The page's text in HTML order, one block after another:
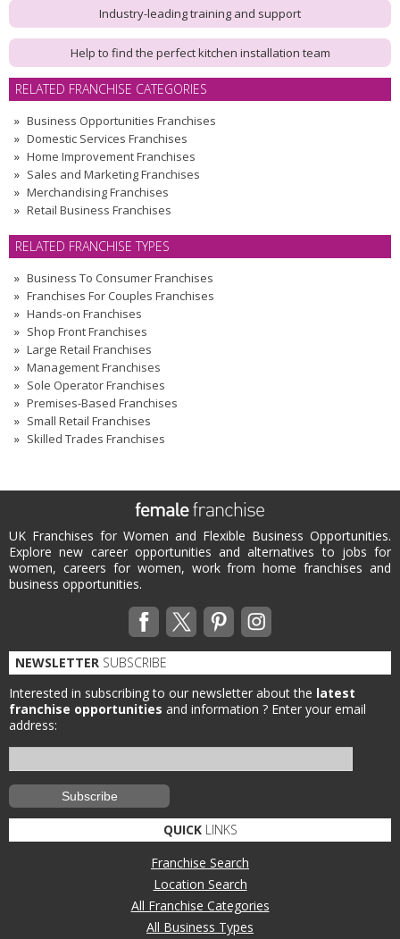
Industry-leading training and support
Help to find the perfect kitchen installation team
RELATED FRANCHISE CATEGORIES
Business Opportunities Franchises
Domestic Services Franchises
Home Improvement Franchises
Sales and Marketing Franchises
Merchandising Franchises
Retail Business Franchises
RELATED FRANCHISE TYPES
Business To Consumer Franchises
Franchises For Couples Franchises
Hands-on Franchises
Shop Front Franchises
Large Retail Franchises
Management Franchises
Sole Operator Franchises
Premises-Based Franchises
Small Retail Franchises
Skilled Trades Franchises
UK Franchises for Women and Flexible Business Opportunities.
Explore new career opportunities and alternatives to jobs for
women, careers for women, work from home franchises and
business opportunities.
NEWSLETTER SUBSCRIBE
Interested in subscribing to our newsletter about the latest
franchise opportunities and information ? Enter your email
address:
QUICKLINKS
Franchise Search
Location Search
All Franchise Categories
All Business Types